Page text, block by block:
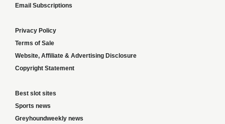
Email Subscriptions
Privacy Policy
Terms of Sale
Website, Affiliate & Advertising Disclosure
Copyright Statement
Best slot sites
Sports news
Greyhoundweekly news